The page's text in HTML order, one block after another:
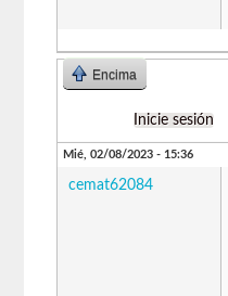
Encima
Inicie sesión
Mié, 02/08/2023 - 15:36
cemat62084